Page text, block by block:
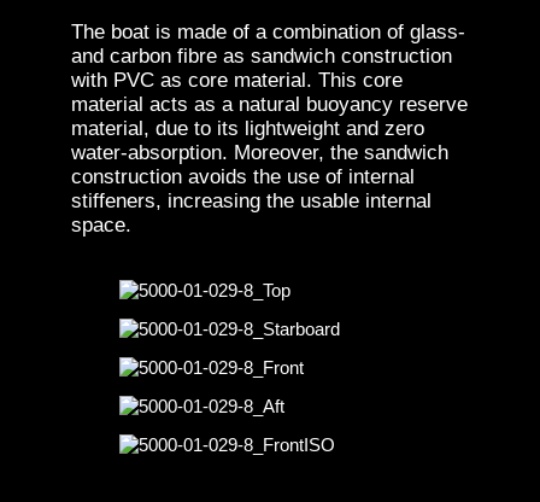
The boat is made of a combination of glass-
and carbon fibre as sandwich construction
with PVC as core material. This core
material acts as a natural buoyancy reserve
material, due to its lightweight and zero
water-absorption. Moreover, the sandwich
construction avoids the use of internal
stiffeners, increasing the usable internal
space.